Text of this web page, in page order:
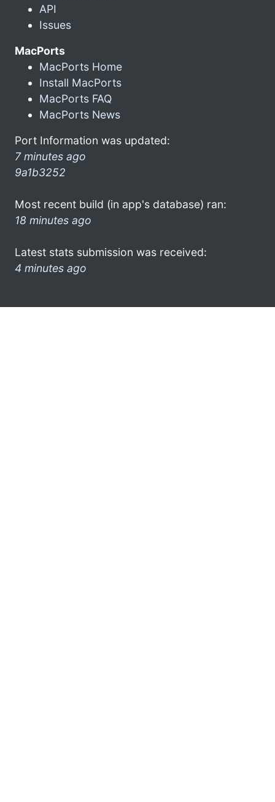
API
Issues
MacPorts
MacPorts Home
Install MacPorts
MacPorts FAQ
MacPorts News
Port Information was updated:
7 minutes ago
9a1b3252
Most recent build (in app's database) ran:
18 minutes ago
Latest stats submission was received:
4 minutes ago